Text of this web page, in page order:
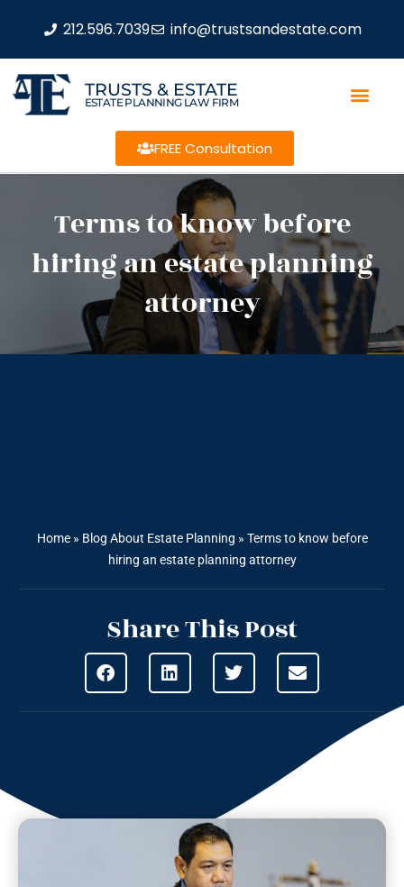
212.596.7039 info@trustsandestate.com
TRUSTS & ESTATE
ESTATE PLANNING LAW FIRM
FREE Consultation
Terms to know before
hiring an estate planning
attorney
Home» Blog About Estate Planning » Terms to know before
hiring an estate planning attorney
Share This Post